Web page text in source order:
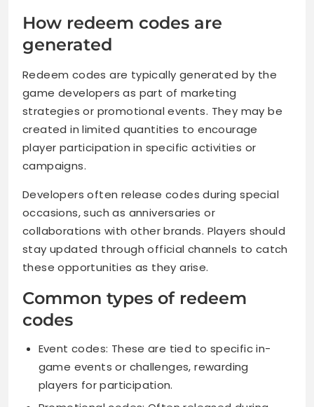
How redeem codes are
generated
Redeem codes are typically generated by the
game developers as part of marketing
strategies or promotional events. They may be
created in limited quantities to encourage
player participation in specific activities or
campaigns.
Developers often release codes during special
occasions, such as anniversaries or
collaborations with other brands. Players should
stay updated through official channels to catch
these opportunities as they arise.
Common types of redeem
codes
Event codes: These are tied to specific in-
game events or challenges, rewarding
players for participation.